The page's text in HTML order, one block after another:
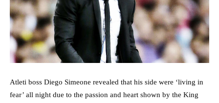
Atleti boss Diego Simeone revealed that his side were ‘living in
fear’ all night due to the passion and heart shown by the King